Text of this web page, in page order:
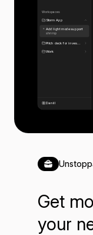
Workspaces
Storm App
Add light mode support
shrimp
Pitch deck for inves...
Work
Daniil
Get
your